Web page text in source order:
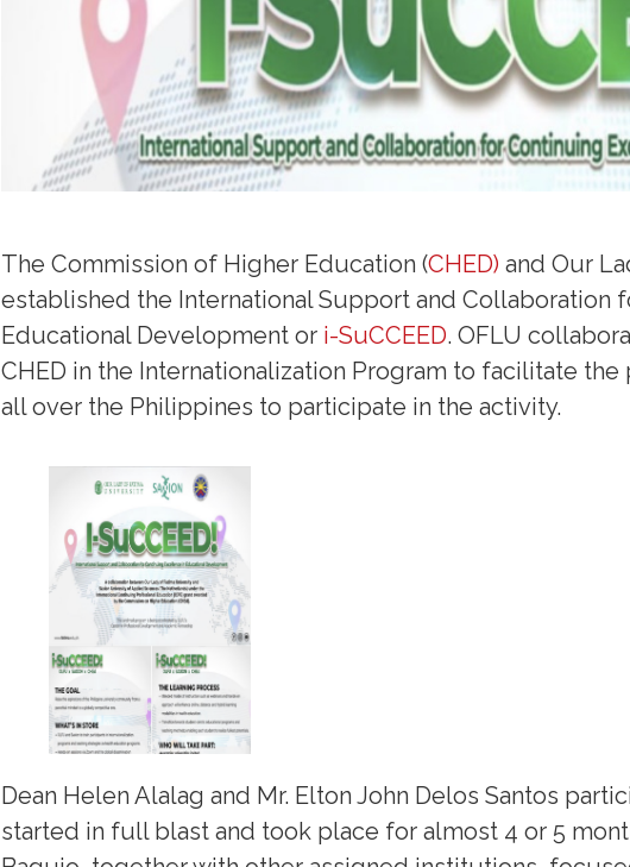
The Commission of Higher Education (CHED) and Our
established the International Support and Collaboration
Educational Development or i-SuCCEED. OFLU
CHED in the Internationalization Program to facilitate
all over the Philippines to participate in the activity.
Dean Helen Alalag and Mr. Elton John Delos Santos
started in full blast and took place for almost 4 or 5